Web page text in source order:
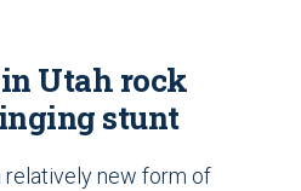
Utah rock
stunt
relatively new form of